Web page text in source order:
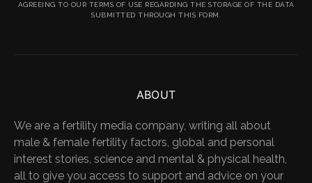
AGREEING TO OUR TERMS OF USE REGARDING THE STORAGE OF THE DATA
SUBMITTED THROUGH THIS FORM.
ABOUT
We are a fertility media company, writing all about
male & female fertility factors, global and personal
interest stories, science and mental & physical health,
all to give you access to support and advice on your